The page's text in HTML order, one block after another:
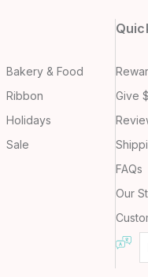
Bakery & Food
Ribbon
Holidays
Sale
Give
FAQs
Our